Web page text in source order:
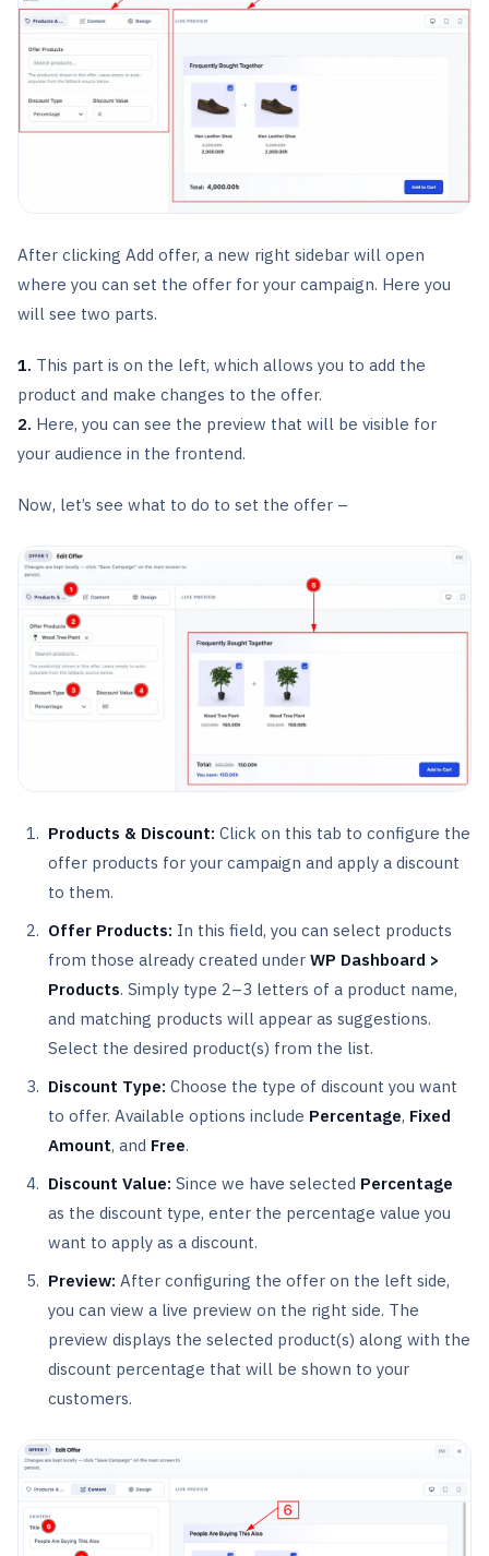
After clicking Add offer, a new right sidebar will open
where you can set the offer for your campaign. Here you
will see two parts.
1. This part is on the left, which allows you to add the
product and make changes to the offer.
2. Here, you can see the preview that will be visible for
your audience in the frontend.
Now, let’s see what to do to set the offer –
Products & Discount: Click on this tab to configure the
offer products for your campaign and apply a discount
to them.
Offer Products: In this field, you can select products
from those already created under WP Dashboard >
Products. Simply type 2–3 letters of a product name,
and matching products will appear as suggestions.
Select the desired product(s) from the list.
Discount Type: Choose the type of discount you want
to offer. Available options include Percentage, Fixed
Amount, and Free.
Discount Value: Since we have selected Percentage
as the discount type, enter the percentage value you
want to apply as a discount.
Preview: After configuring the offer on the left side,
you can view a live preview on the right side. The
preview displays the selected product(s) along with the
discount percentage that will be shown to your
customers.